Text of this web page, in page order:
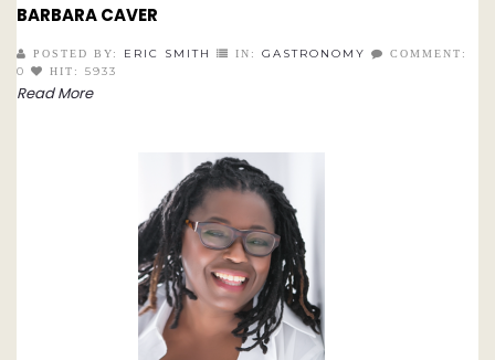
BARBARA CAVER
POSTED BY: ERIC SMITH IN: GASTRONOMY COMMENT:
0 HIT: 5933
Read More